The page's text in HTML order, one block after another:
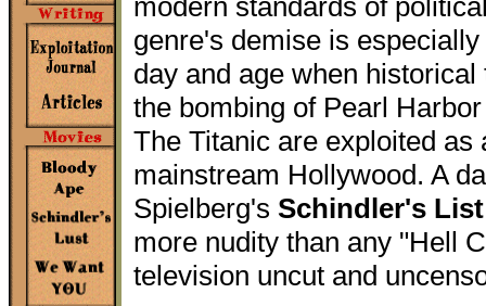
modern standards of
genre's demise is
day and age when
the bombing of Pearl
The Titanic are exploited as
mainstream Hollywood. A
Spielberg's Schindler's List
more nudity than any "Hell
television uncut and